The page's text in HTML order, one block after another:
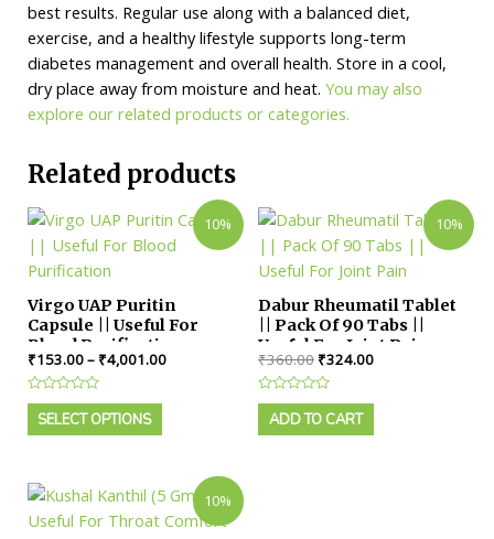
best results. Regular use along with a balanced diet,
exercise, and a healthy lifestyle supports long-term
diabetes management and overall health. Store in a cool,
dry place away from moisture and heat. You may also
explore our related products or categories.
Related products
10%
Virgo UAP Puritin
Capsule || Useful For
Blood Purification
₹153.00– ₹4,001.00
Rated
outSELECT OPTIONS
10%
Dabur Rheumatil Tablet
|| Pack Of 90 Tabs ||
Useful For Joint Pain
₹360.00 ₹324.00
Rated
outADD TO CART
10%